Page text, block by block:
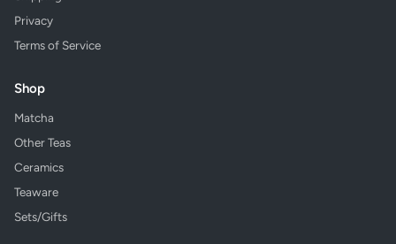
Privacy
Terms of Service
Shop
Matcha
Other Teas
Ceramics
Teaware
Sets/Gifts